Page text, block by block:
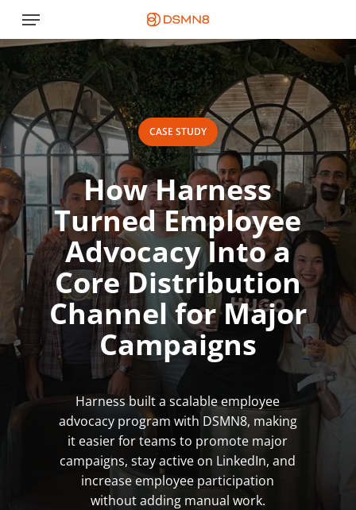
main
content
Menu
CASE STUDY
How Harness
Turned Employee
Advocacy Into a
Core Distribution
Channel for Major
Campaigns
Harness built a scalable employee
advocacy program with DSMN8, making
it easier for teams to promote major
campaigns, stay active on LinkedIn, and
increase employee participation
without adding manual work.